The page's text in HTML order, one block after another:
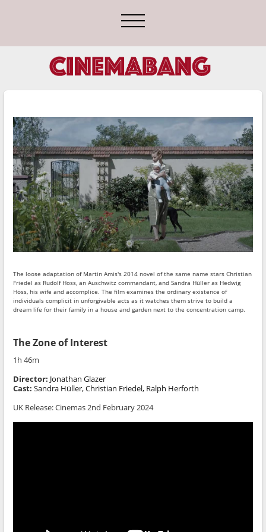
The loose adaptation of Martin Amis's 2014 novel of the same name stars Christian
Friedel as Rudolf Hoss, an Auschwitz commandant, and Sandra Hüller as Hedwig
Höss, his wife and accomplice. The film examines the ordinary existence of
individuals complicit in unforgivable acts as it watches them strive to build a
dream life for their family in a house and garden next to the concentration camp.
The Zone of Interest
1h 46m
Director: Jonathan Glazer
Cast:Sandra Hüller, Christian Friedel, Ralph Herforth
UK Release: Cinemas 2nd February 2024